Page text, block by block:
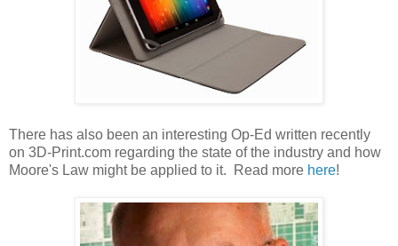
There has also been an interesting Op-Ed written recently
on 3D-Print.com regarding the state of the industry and how
Moore's Law might be applied to it. Read more here!